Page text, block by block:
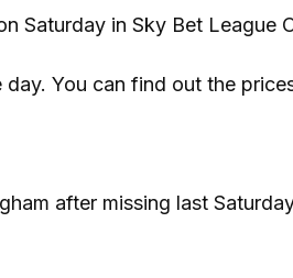
Saturday in Sky Bet League
You can find out the
after missing last